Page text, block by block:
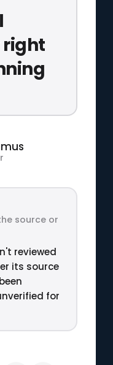
source or
reviewed
its source
for